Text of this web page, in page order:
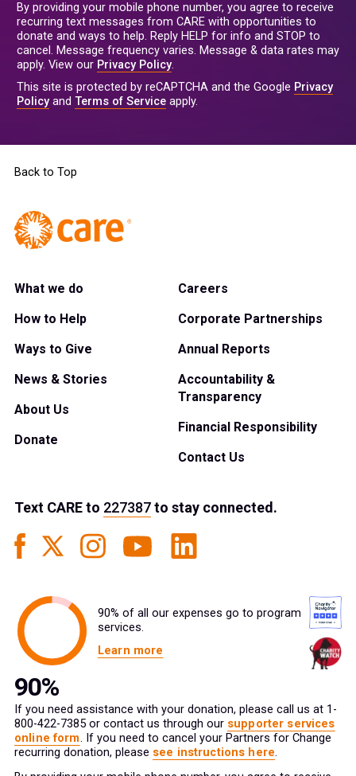
By providing your mobile phone number, you agree to receive
recurring text messages from CARE with opportunities to
donate and ways to help. Reply HELP for info and STOP to
cancel. Message frequency varies. Message & data rates may
apply. View our Privacy Policy.
This site is protected by reCAPTCHA and the Google Privacy
Policyand Terms of Service apply.
Back to Top
What we do
How to Help
Ways to Give
News & Stories
About Us
Donate
Careers
Corporate Partnerships
Annual Reports
Accountability &
Transparency
Financial Responsibility
Contact Us
Text CAREto 227387to stay connected.
90% of all our expenses go to program
services.
Learn more
If you need assistance with your donation, please call us at 1-
800-422-7385 or contact us through our supporter services
online form. If you need to cancel your Partners for Change
recurring donation, please see instructions here.